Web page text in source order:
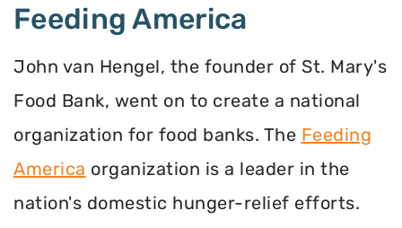
Feeding America
John van Hengel, the founder of St. Mary's
Food Bank, went on to create a national
organization for food banks. The Feeding
America organization is a leader in the
nation's domestic hunger-relief efforts.